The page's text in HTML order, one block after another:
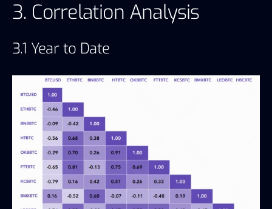
3. Correlation Analysis
3.1 Year to Date